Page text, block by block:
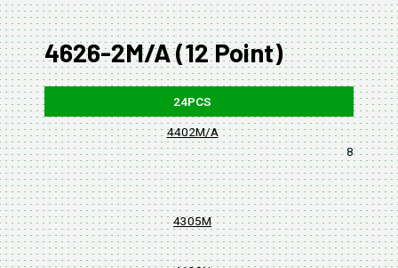
4626-2M/A (12 Point)
24PCS
4402M/A
8, 10,
4305M